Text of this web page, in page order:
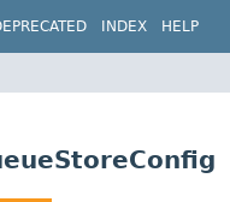
INDEX HELP